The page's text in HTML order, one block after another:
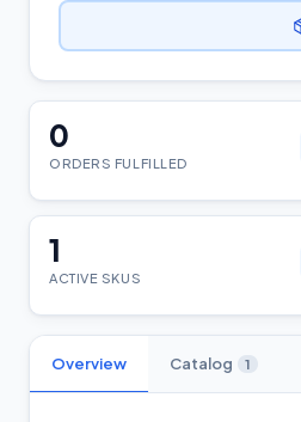
0
ORDERS FULFILLED
1
ACTIVE SKUS
Overview Catalog 1